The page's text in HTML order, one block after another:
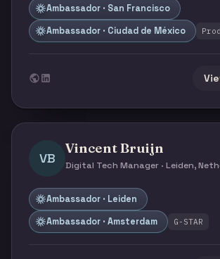
Ambassador · San Francisco
Ambassador · Ciudad de México
VB
Vincent Bruijn
Digital Tech Manager · Leiden,
Ambassador · Leiden
Ambassador · Amsterdam
G-STAR